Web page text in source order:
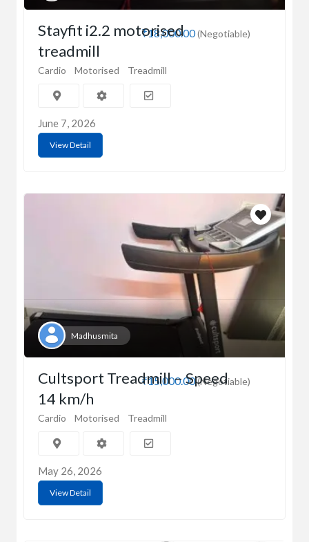
₹18,000.00(Negotiable)
Stayfit i2.2 motorised
treadmill
Cardio Motorised Treadmill
June 7, 2026
View Detail
Madhusmita
₹15,000.00(Negotiable)
Cultsport Treadmill – Speed
14 km/h
Cardio Motorised Treadmill
May 26, 2026
View Detail